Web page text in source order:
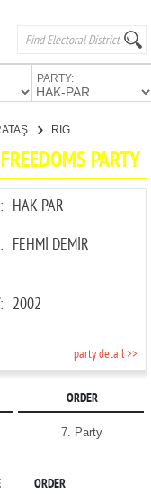
PARTY:
RIGHTS AND FREEDOMS PARTY
PARTY
: HAK-PAR
: FEHMİ DEMİR
: 2002
party detail >>
ORDER
7. Party
ORDER